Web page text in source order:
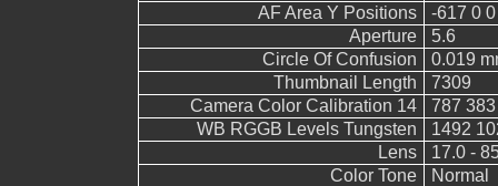
AF Area Y Positions
-617 0
Aperture
5.6
Circle Of Confusion
0.019
Thumbnail Length
7309
Camera Color Calibration 14
787
WB RGGB Levels Tungsten
1492
Lens
17.0 -
Color Tone
Normal